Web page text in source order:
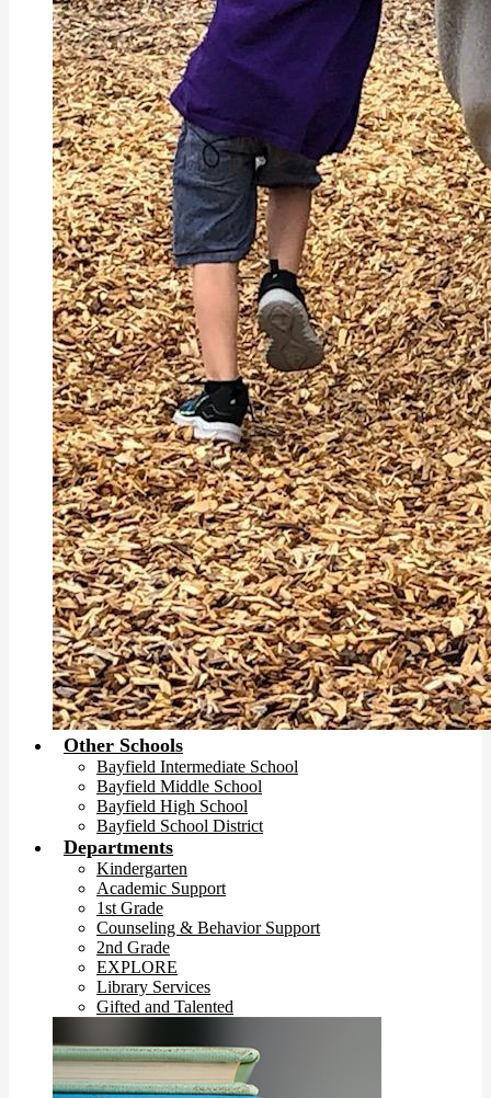
Other Schools
Bayfield Intermediate School
Bayfield Middle School
Bayfield High School
Bayfield School District
Departments
Kindergarten
Academic Support
1st Grade
Counseling & Behavior Support
2nd Grade
EXPLORE
Library Services
Gifted and Talented